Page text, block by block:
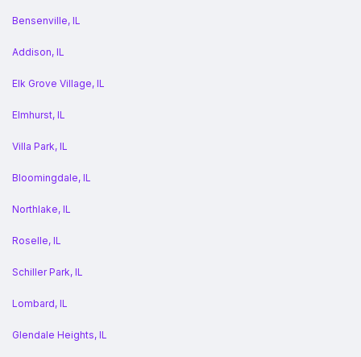
Bensenville, IL
Addison, IL
Elk Grove Village, IL
Elmhurst, IL
Villa Park, IL
Bloomingdale, IL
Northlake, IL
Roselle, IL
Schiller Park, IL
Lombard, IL
Glendale Heights, IL